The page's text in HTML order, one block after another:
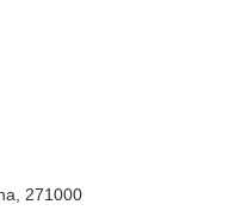
271000